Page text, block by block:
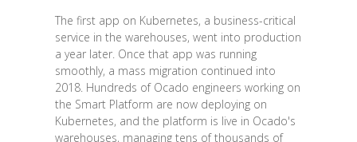
The first app on Kubernetes, a business-critical
service in the warehouses, went into production
a year later. Once that app was running
smoothly, a mass migration continued into
2018. Hundreds of Ocado engineers working on
the Smart Platform are now deploying on
Kubernetes, and the platform is live in Ocado's
warehouses, managing tens of thousands of